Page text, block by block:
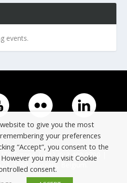
events.
Europe | +32 (0)2 400 0700 |
1050 Brussels, Belgium.
to give you the most
your preferences
“Accept”, you consent to the
you may visit Cookie
consent.